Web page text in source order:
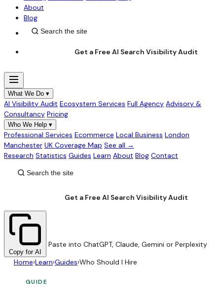
About
Blog
Get a Free AI Search Visibility Audit
What We Do ▾
AI Visibility Audit Ecosystem Services Full Agency Advisory &
Consultancy Pricing
Who We Help ▾
Professional Services Ecommerce Local Business London
Manchester UK Coverage Map See all →
Research Statistics Guides Learn About Blog Contact
Get a Free AI Search Visibility Audit
Copy for AI
Paste into ChatGPT, Claude, Gemini or Perplexity
Home›Learn›Guides›Who Should I Hire
GUIDE